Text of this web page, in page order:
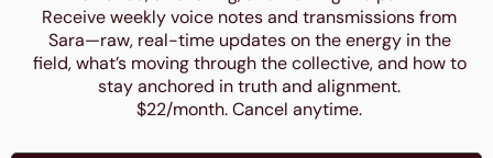
Receive weekly voice notes and transmissions from
Sara—raw, real-time updates on the energy in the
field, what’s moving through the collective, and how to
stay anchored in truth and alignment.
$22/month. Cancel anytime.